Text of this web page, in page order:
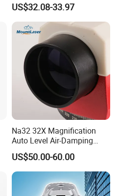
US$32.08-33.97
Na32 32X Magnification
Auto Level Air-Damping
Optical Level for Surveying
Construction
US$50.00-60.00